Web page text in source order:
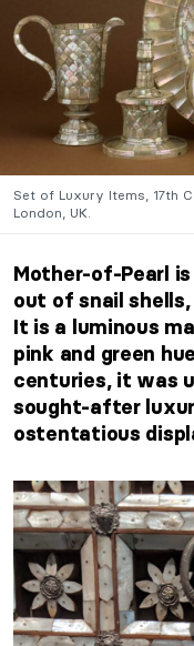
Set of Luxury Items, 17th
London, UK.
Mother-of-Pearl
out of snail
It is a luminous
pink and green
centuries, it was
sought-after
ostentatious